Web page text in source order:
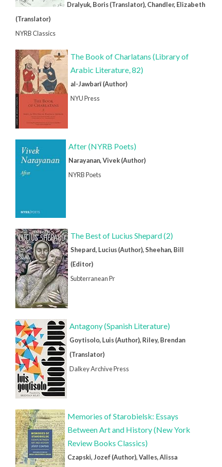
Dralyuk, Boris (Translator), Chandler, Elizabeth
(Translator)
NYRB Classics
The Book of Charlatans (Library of
Arabic Literature, 82)
al-Jawbarī (Author)
NYU Press
After (NYRB Poets)
Narayanan, Vivek (Author)
NYRB Poets
The Best of Lucius Shepard (2)
Shepard, Lucius (Author), Sheehan, Bill
(Editor)
Subterranean Pr
Antagony (Spanish Literature)
Goytisolo, Luis (Author), Riley, Brendan
(Translator)
Dalkey Archive Press
Memories of Starobielsk: Essays
Between Art and History (New York
Review Books Classics)
Czapski, Jozef (Author), Valles, Alissa